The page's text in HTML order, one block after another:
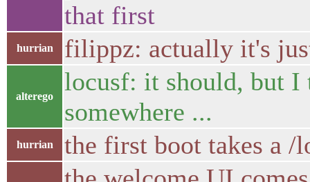
that first
hurrian filippz: actually it's
alterego
locusf: it should, but I
somewhere ...
hurrian the first boot takes a